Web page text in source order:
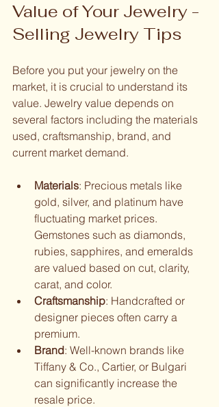
Value of Your Jewelry -
Selling Jewelry Tips
Before you put your jewelry on the
market, it is crucial to understand its
value. Jewelry value depends on
several factors including the materials
used, craftsmanship, brand, and
current market demand.
Materials: Precious metals like
gold, silver, and platinum have
fluctuating market prices.
Gemstones such as diamonds,
rubies, sapphires, and emeralds
are valued based on cut, clarity,
carat, and color.
Craftsmanship: Handcrafted or
designer pieces often carry a
premium.
Brand: Well-known brands like
Tiffany & Co., Cartier, or Bulgari
can significantly increase the
resale price.